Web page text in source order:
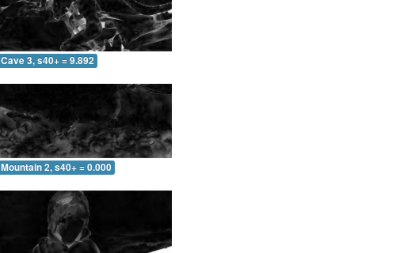
Cave 3, s40+ = 9.892
Mountain 2, s40+ = 0.000